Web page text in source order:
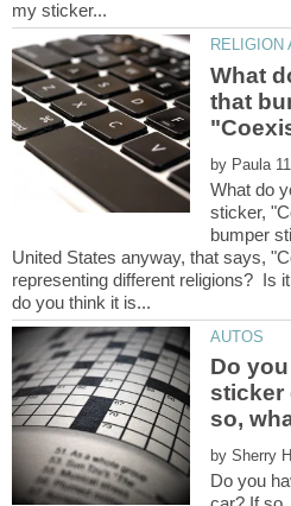
What
that
by
What do
sticker,
bumper
United States anyway, that says,
representing different religions? Is
Do
sticker
by
Do you